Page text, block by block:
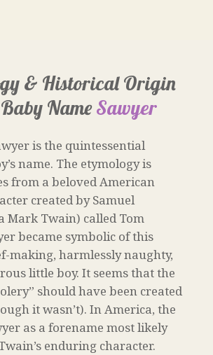
& Historical Origin
Name Sawyer
is the quintessential
name. The etymology is
from a beloved American
created by Samuel
Mark Twain) called Tom
became symbolic of this
making, harmlessly naughty,
little boy. It seems that the
should have been created
it wasn’t). In America, the
as a forename most likely
enduring character.